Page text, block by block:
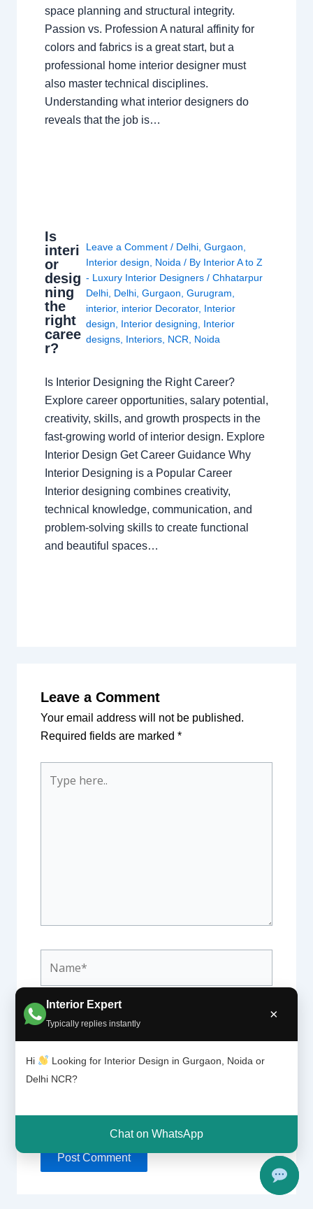
Interior Expert
Typically replies instantly
×
Hi
Looking for Interior Design in Gurgaon, Noida or
Delhi NCR?
Chat on WhatsApp
space planning and structural integrity.
Passion vs. Profession A natural affinity for
colors and fabrics is a great start, but a
professional home interior designer must
also master technical disciplines.
Understanding what interior designers do
reveals that the job is…
Is
interi
or
desig
ning
the
right
caree
r?
Leave a Comment / Delhi, Gurgaon,
Interior design, Noida/ By Interior A to Z
- Luxury Interior Designers / Chhatarpur
Delhi, Delhi, Gurgaon, Gurugram,
interior, interior Decorator, Interior
design, Interior designing, Interior
designs, Interiors, NCR, Noida
Is Interior Designing the Right Career?
Explore career opportunities, salary potential,
creativity, skills, and growth prospects in the
fast-growing world of interior design. Explore
Interior Design Get Career Guidance Why
Interior Designing is a Popular Career
Interior designing combines creativity,
technical knowledge, communication, and
problem-solving skills to create functional
and beautiful spaces…
Leave a Comment
Your email address will not be published.
Required fields are marked *
here..
Email*
Website